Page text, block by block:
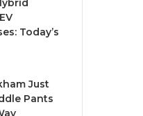
Today’s
Just
Pants